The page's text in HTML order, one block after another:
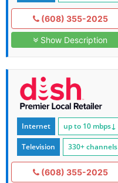
(608) 355-2025
Show Description
Internet up to 10 mbps↓
Television 330+ channels
(608) 355-2025